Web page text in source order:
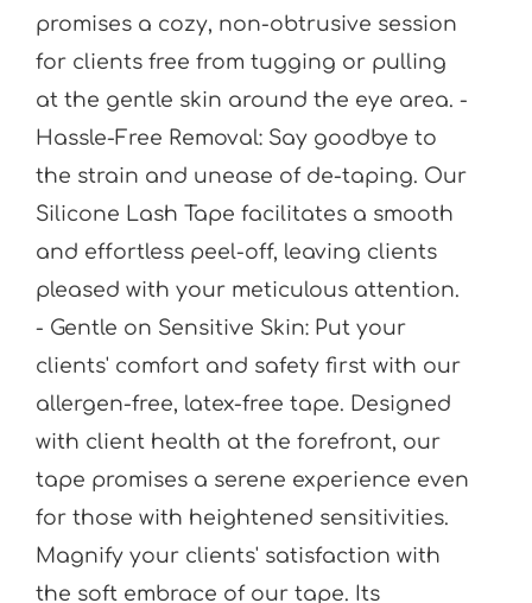
promises a cozy, non-obtrusive session
for clients free from tugging or pulling
at the gentle skin around the eye area. -
Hassle-Free Removal: Say goodbye to
the strain and unease of de-taping. Our
Silicone Lash Tape facilitates a smooth
and effortless peel-off, leaving clients
pleased with your meticulous attention.
- Gentle on Sensitive Skin: Put your
clients' comfort and safety first with our
allergen-free, latex-free tape. Designed
with client health at the forefront, our
tape promises a serene experience even
for those with heightened sensitivities.
Magnify your clients' satisfaction with
the soft embrace of our tape. Its